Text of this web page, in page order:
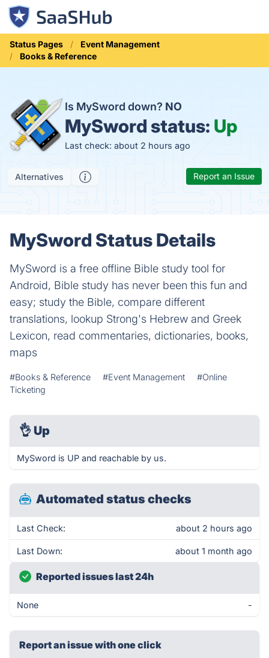
Status Pages
Event Management
Books & Reference
Is MySword down? NO
MySword status: Up
Last check: about 2 hours ago
Alternatives Report an Issue
MySword Status Details
MySword is a free offline Bible study tool for
Android, Bible study has never been this fun and
easy; study the Bible, compare different
translations, lookup Strong's Hebrew and Greek
Lexicon, read commentaries, dictionaries, books,
maps
#Books & Reference #Event Management
#Online
Ticketing
👌 Up
MySword is UP and reachable by us.
Automated status checks
Last Check: about 2 hours ago
Last Down: about 1 month ago
Reported issues last 24h
None -
Report an issue with one click